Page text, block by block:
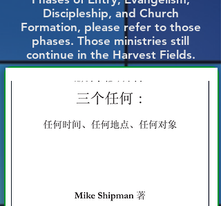
Discipleship, and Church
Formation, please refer to those
phases. Those ministries still
continue in the Harvest Fields.